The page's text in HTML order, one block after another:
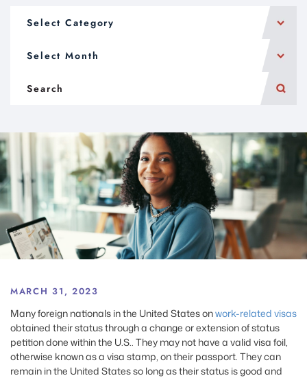
MARCH 31, 2023
Many foreign nationals in the United States onwork-related visas
obtained their status through a change or extension of status
petition done within the U.S.. They may not have a valid visa foil,
otherwise known as a visa stamp, on their passport. They can
remain in the United States so long as their status is good and